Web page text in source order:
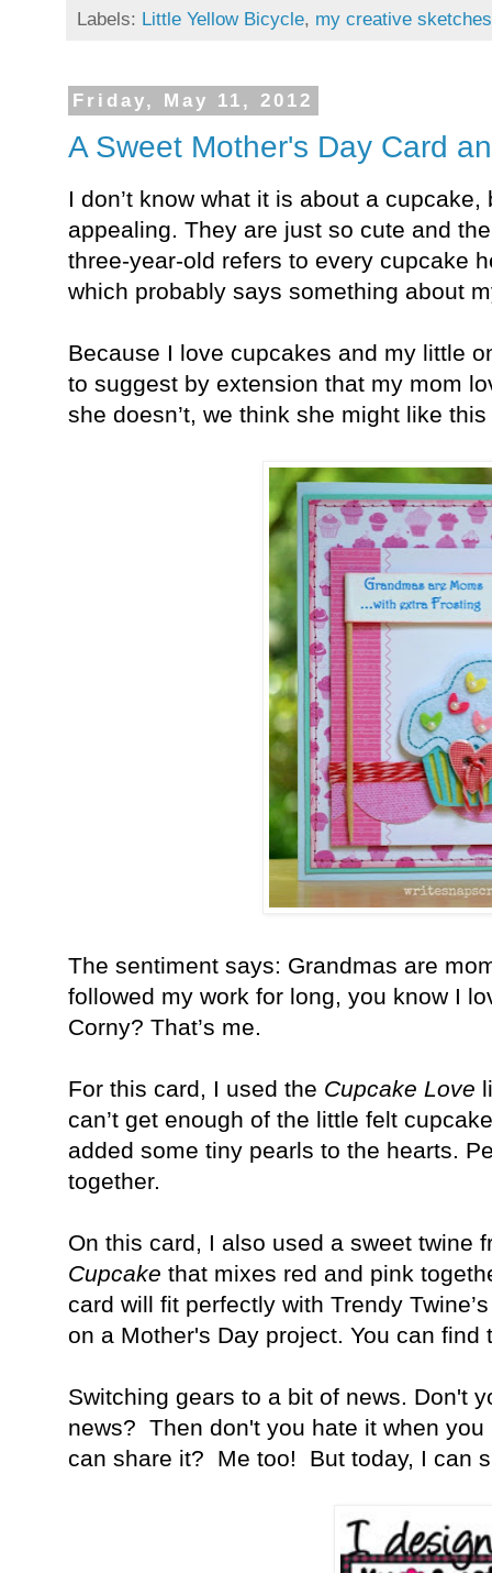
Labels: Little Yellow Bicycle, my creative sketches
Friday, May 11, 2012
A Sweet Mother's Day Card
I don’t know what it is about a
appealing. They are just so cute and
three-year-old refers to every cupcake
which probably says something about
Because I love cupcakes and my little
to suggest by extension that my mom
she doesn’t, we think she might like
The sentiment says: Grandmas are
followed my work for long, you know I
Corny? That’s me.
For this card, I used the Cupcake Love
can’t get enough of the little felt
added some tiny pearls to the hearts.
together.
On this card, I also used a sweet twine
Cupcake that mixes red and pink
card will fit perfectly with Trendy
on a Mother's Day project. You can
Switching gears to a bit of news. Don't
news? Then don't you hate it when
can share it? Me too! But today, I can